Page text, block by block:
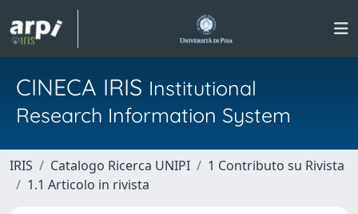
CINECA IRIS Institutional
Research Information System
IRIS Catalogo Ricerca UNIPI
1 Contributo su Rivista
1.1 Articolo in rivista